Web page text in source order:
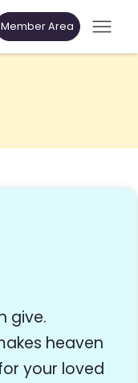
Member Area
give.
heaven
your loved